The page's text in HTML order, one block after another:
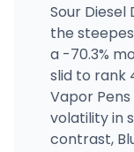
Sour
the
a -70.3%
slid to rank
Vapor
volatility in
contrast,